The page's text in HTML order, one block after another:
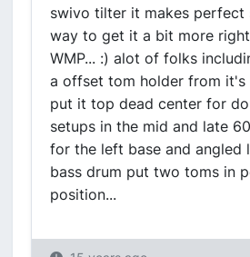
swivo tilter it makes perfect
way to get it a bit more
WMP... :) alot of folks
a offset tom holder from it's
put it top dead center for
setups in the mid and late
for the left base and angled
bass drum put two toms in
position...